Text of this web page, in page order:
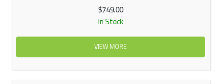
$749.00
In Stock
VIEW MORE